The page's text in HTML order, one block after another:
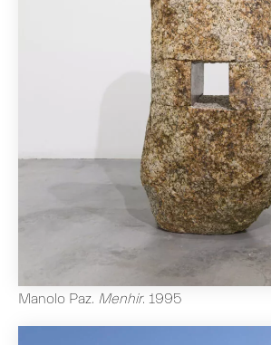
Manolo Paz. Menhir. 1995